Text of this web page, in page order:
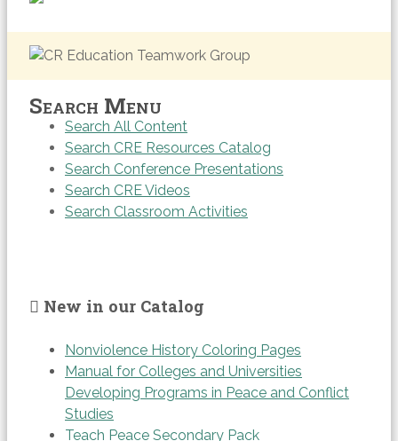
Search Menu
Search All Content
Search CRE Resources Catalog
Search Conference Presentations
Search CRE Videos
Search Classroom Activities
New in our Catalog
Nonviolence History Coloring Pages
Manual for Colleges and Universities
Developing Programs in Peace and Conflict
Studies
Teach Peace Secondary Pack